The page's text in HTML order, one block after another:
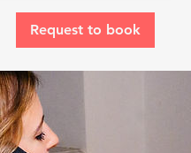
m
i
Request to book